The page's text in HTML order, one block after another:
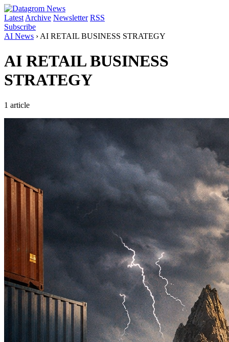
Latest Archive Newsletter RSS
Subscribe
AI News › AI RETAIL BUSINESS STRATEGY
AI RETAIL BUSINESS
STRATEGY
1 article